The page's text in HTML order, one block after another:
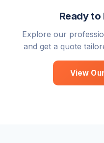
Ready to
Explore our
and get a quote
View